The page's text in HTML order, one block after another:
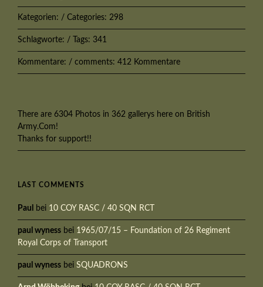
Kategorien: / Categories: 298
Schlagworte: / Tags: 341
Kommentare: / comments: 412 Kommentare
There are 6304 Photos in 362 gallerys here on British
Army.Com!
Thanks for support!!
LAST COMMENTS
Paul bei 10 COY RASC / 40 SQN RCT
paul wyness bei 1965/07/15 – Foundation of 26 Regiment
Royal Corps of Transport
paul wyness bei SQUADRONS